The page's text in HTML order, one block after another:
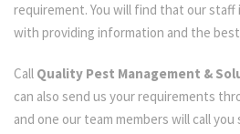
requirement. You will find that our
with providing information and the
Call Quality Pest Management &
can also send us your requirements
and one our team members will call